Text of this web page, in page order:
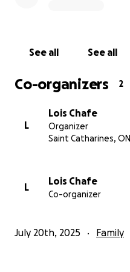
See all See all
Co-organizers 2
L
Lois Chafe
Organizer
Saint Catharines, ON
L
Lois Chafe
Co-organizer
July 20th, 2025 Family